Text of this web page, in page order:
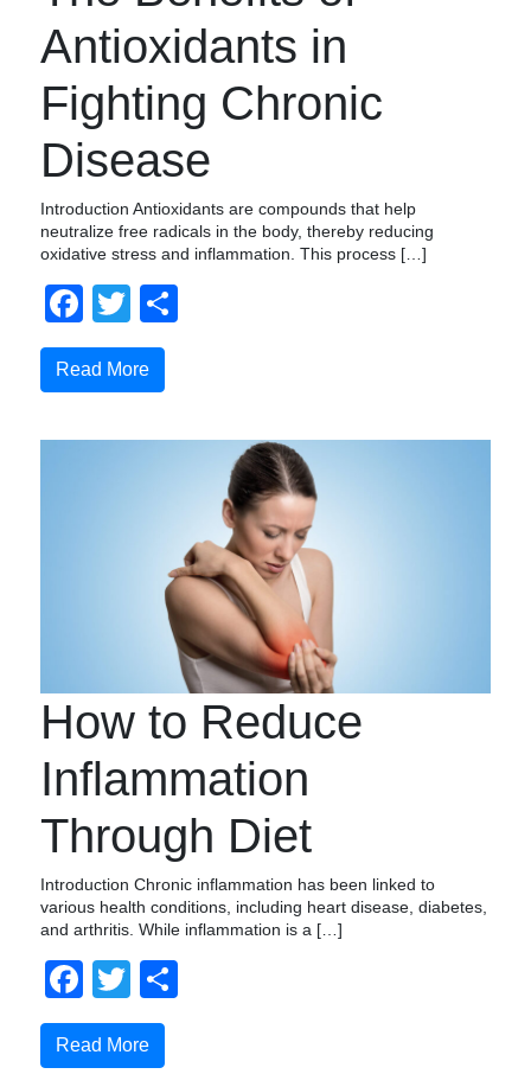
Antioxidants in
Fighting Chronic
Disease
Introduction Antioxidants are compounds that help
neutralize free radicals in the body, thereby reducing
oxidative stress and inflammation. This process […]
Facebook
Twitter
Read More
How to Reduce
Inflammation
Through Diet
Introduction Chronic inflammation has been linked to
various health conditions, including heart disease, diabetes,
and arthritis. While inflammation is a […]
Facebook
Twitter
Read More